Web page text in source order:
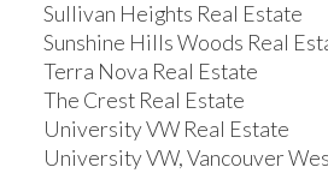
Sullivan Heights Real Estate
Sunshine Hills Woods Real
Terra Nova Real Estate
The Crest Real Estate
University VW Real Estate
University VW, Vancouver